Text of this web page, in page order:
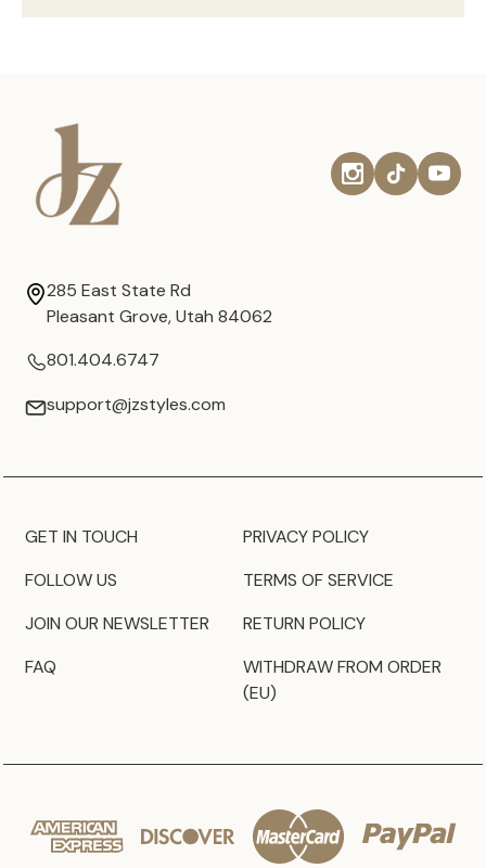
285 East State Rd
Pleasant Grove, Utah 84062
801.404.6747
support@jzstyles.com
GET IN TOUCH
FOLLOW US
JOIN OUR NEWSLETTER
FAQ
PRIVACY POLICY
TERMS OF SERVICE
RETURN POLICY
WITHDRAW FROM ORDER
(EU)